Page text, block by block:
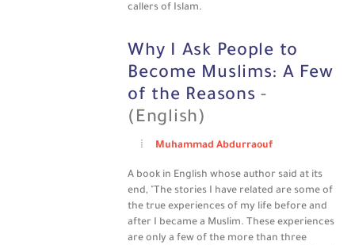
callers of Islam.
Why I Ask People to
Become Muslims: A Few
of the Reasons -
(English)
Muhammad Abdurraouf
A book in English whose author said at its
end, "The stories I have related are some of
the true experiences of my life before and
after I became a Muslim. These experiences
are only a few of the more than three